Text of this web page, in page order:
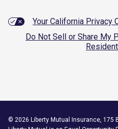
Your California Privacy
Do Not Sell or Share My
© 2026 Liberty Mutual Insurance, 175